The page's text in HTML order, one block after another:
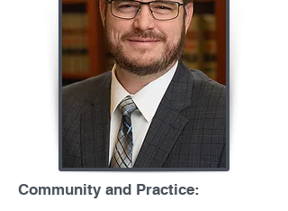
Community and Practice: